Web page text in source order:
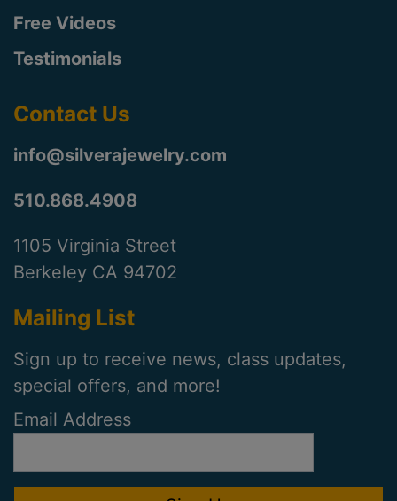
Free Videos
Testimonials
Contact Us
info@silverajewelry.com
510.868.4908
1105 Virginia Street
Berkeley CA 94702
Mailing List
Sign up to receive news, class updates,
special offers, and more!
Email Address